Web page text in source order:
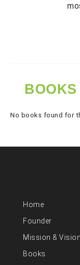
No books found for
Home
Founder
Mission & Vision
Books